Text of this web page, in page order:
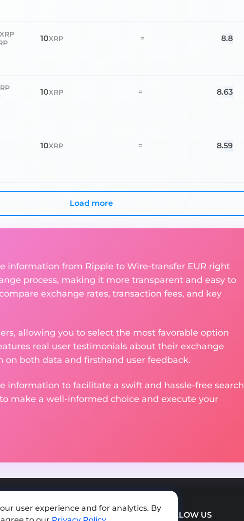
XRP
10XRP = 8.8
10XRP = 8.63
10XRP = 8.59
Load more
information from Ripple to Wire-transfer EUR right
process, making it more transparent and easy to
exchange rates, transaction fees, and key
allowing you to select the most favorable option
real user testimonials about their exchange
on both data and firsthand user feedback.
information to facilitate a swift and hassle-free search
make a well-informed choice and execute your
Add exchange FOLLOW US
user experience and for analytics. By